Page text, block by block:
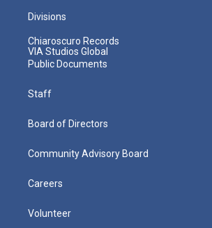
Divisions
Chiaroscuro Records
VIA Studios Global
Public Documents
Staff
Board of Directors
Community Advisory Board
Careers
Volunteer